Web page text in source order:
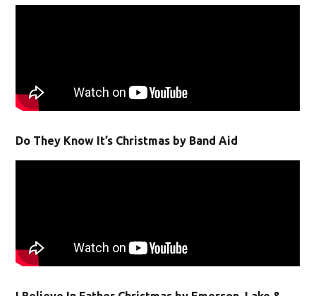
Do They Know It’s Christmas by Band Aid